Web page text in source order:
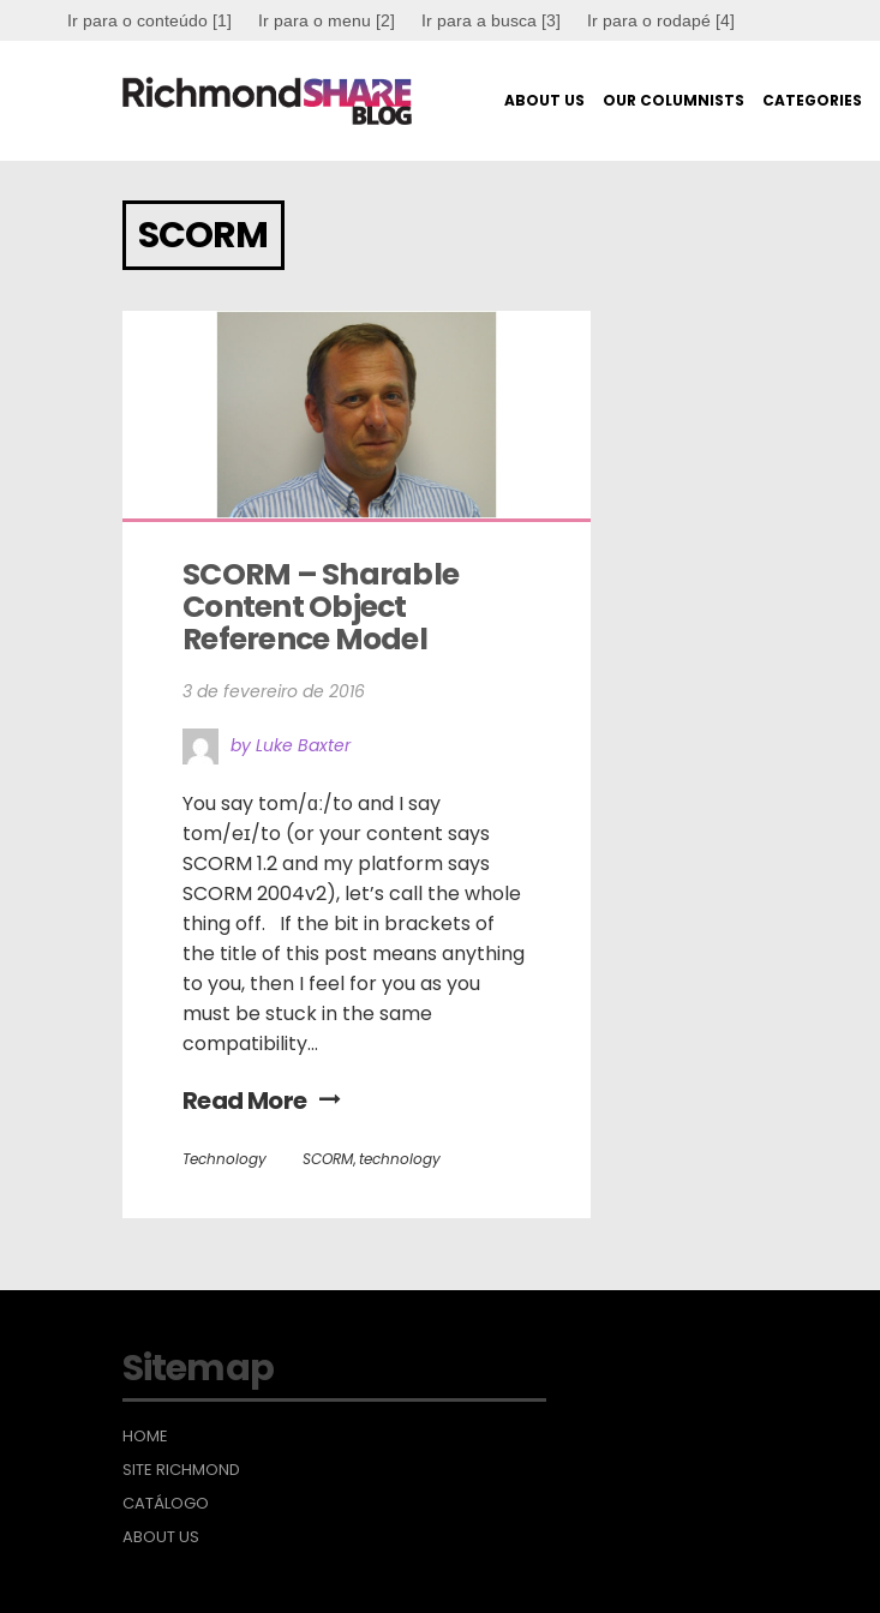
Ir para o conteúdo [1] Ir para o menu [2] Ir para a busca [3] Ir para o rodapé [4]
ABOUT US OUR COLUMNISTS CATEGORIES
SCORM
SCORM – Sharable
Content Object
Reference Model
3 de fevereiro de 2016
by Luke Baxter
You say tom/ɑː/to and I say
tom/eɪ/to (or your content says
SCORM 1.2 and my platform says
SCORM 2004v2), let’s call the whole
thing off. If the bit in brackets of
the title of this post means anything
to you, then I feel for you as you
must be stuck in the same
compatibility...
Read More
Technology SCORM,technology
Sitemap
HOME
SITE RICHMOND
CATÁLOGO
ABOUT US